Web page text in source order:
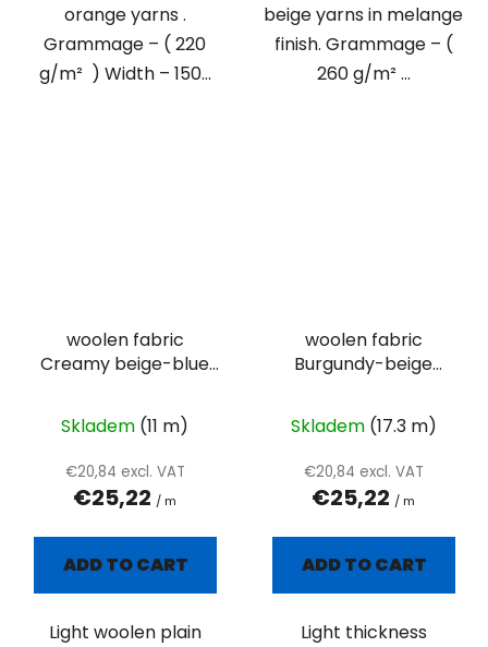
orange yarns .
Grammage – ( 220
g/m² ) Width – 150...
beige yarns in melange
finish. Grammage – (
260 g/m² ...
woolen fabric
Creamy beige-blue
Skladem (11 m)
€20,84 excl. VAT
€25,22 / m
ADD TO CART
Light woolen plain
woolen fabric
Burgundy-beige
Skladem (17.3 m)
€20,84 excl. VAT
€25,22 / m
ADD TO CART
Light thickness